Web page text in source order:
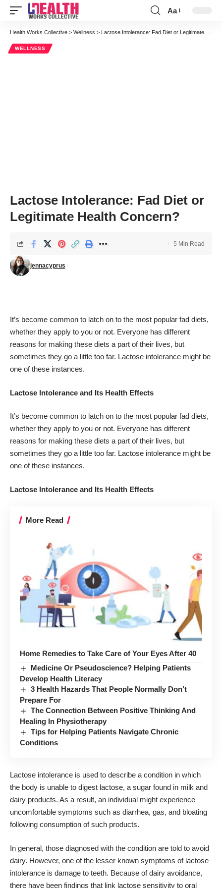
Font
Resizer
Aa
Health Works Collective > Wellness > Lactose Intolerance: Fad Diet or Legitimate Health Concern?
WELLNESS
Lactose Intolerance: Fad Diet or
Legitimate Health Concern?
jennacyprus
5 Min Read
It’s become common to latch on to the most popular fad diets,
whether they apply to you or not. Everyone has different
reasons for making these diets a part of their lives, but
sometimes they go a little too far. Lactose intolerance might be
one of these instances.
Lactose Intolerance and Its Health Effects
It’s become common to latch on to the most popular fad diets,
whether they apply to you or not. Everyone has different
reasons for making these diets a part of their lives, but
sometimes they go a little too far. Lactose intolerance might be
one of these instances.
Lactose Intolerance and Its Health Effects
More Read
Home Remedies to Take Care of Your Eyes After 40
Medicine Or Pseudoscience? Helping Patients
Develop Health Literacy
3 Health Hazards That People Normally Don’t
Prepare For
The Connection Between Positive Thinking And
Healing In Physiotherapy
Tips for Helping Patients Navigate Chronic
Conditions
Lactose intolerance is used to describe a condition in which
the body is unable to digest lactose, a sugar found in milk and
dairy products. As a result, an individual might experience
uncomfortable symptoms such as diarrhea, gas, and bloating
following consumption of such products.
In general, those diagnosed with the condition are told to avoid
dairy. However, one of the lesser known symptoms of lactose
intolerance is damage to teeth. Because of dairy avoidance,
there have been findings that link lactose sensitivity to oral